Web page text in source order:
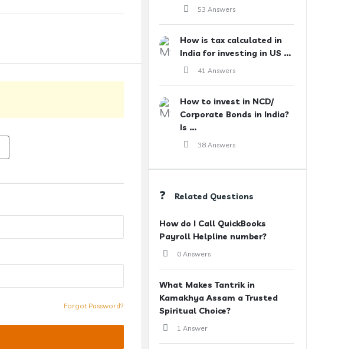
Forgot Password?
53 Answers
How is tax calculated in
India for investing in US ...
41 Answers
How to invest in NCD/
Corporate Bonds in India?
Is ...
38 Answers
Related Questions
How do I Call QuickBooks
Payroll Helpline number?
0 Answers
What Makes Tantrik in
Kamakhya Assam a Trusted
Spiritual Choice?
1 Answer